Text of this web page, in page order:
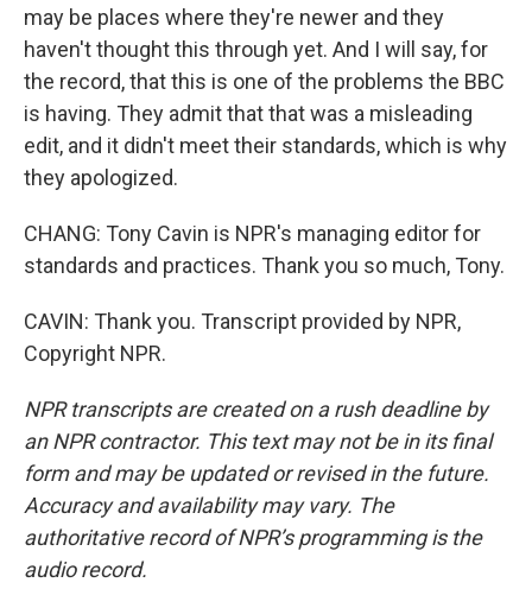
may be places where they're newer and they
haven't thought this through yet. And I will say, for
the record, that this is one of the problems the BBC
is having. They admit that that was a misleading
edit, and it didn't meet their standards, which is why
they apologized.
CHANG: Tony Cavin is NPR's managing editor for
standards and practices. Thank you so much, Tony.
CAVIN: Thank you. Transcript provided by NPR,
Copyright NPR.
NPR transcripts are created on a rush deadline by
an NPR contractor. This text may not be in its final
form and may be updated or revised in the future.
Accuracy and availability may vary. The
authoritative record of NPR’s programming is the
audio record.